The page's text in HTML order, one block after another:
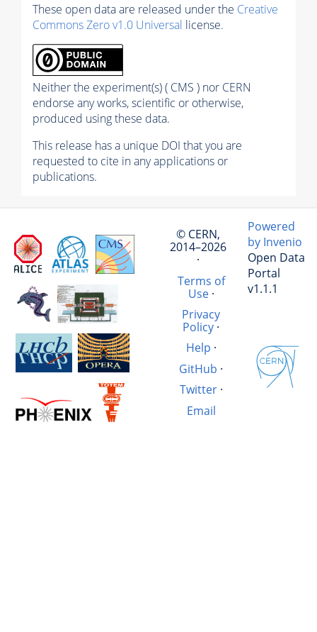
These open data are released under the Creative
Commons Zero v1.0 Universal license.
Neither the experiment(s) ( CMS ) nor CERN
endorse any works, scientific or otherwise,
produced using these data.
This release has a unique DOI that you are
requested to cite in any applications or
publications.
© CERN,
2014–2026
·
Terms of
Use·
Privacy
Policy ·
Help ·
GitHub ·
Twitter·
Email
Powered
by Invenio
Open Data
Portal
v1.1.1